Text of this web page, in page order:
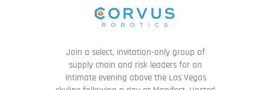
Join a select, invitation-only group of
supply chain and risk leaders for an
intimate evening above the Las Vegas